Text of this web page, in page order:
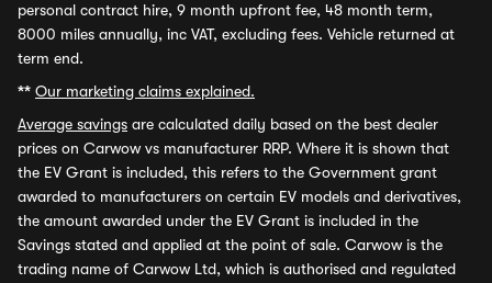
personal contract hire, 9 month upfront fee, 48 month term,
8000 miles annually, inc VAT, excluding fees. Vehicle returned at
term end.
** Our marketing claims explained.
Average savings are calculated daily based on the best dealer
prices on Carwow vs manufacturer RRP. Where it is shown that
the EV Grant is included, this refers to the Government grant
awarded to manufacturers on certain EV models and derivatives,
the amount awarded under the EV Grant is included in the
Savings stated and applied at the point of sale. Carwow is the
trading name of Carwow Ltd, which is authorised and regulated